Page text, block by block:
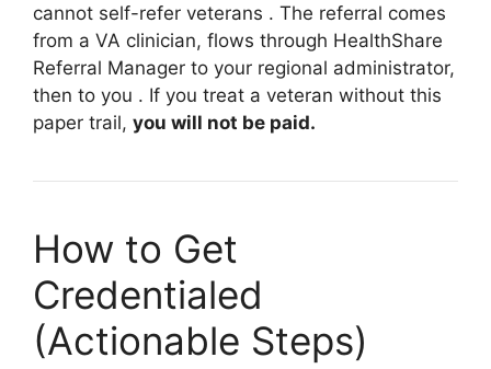
cannot self-refer veterans . The referral comes
from a VA clinician, flows through HealthShare
Referral Manager to your regional administrator,
then to you . If you treat a veteran without this
paper trail, you will not be paid.
How to Get
Credentialed
(Actionable Steps)